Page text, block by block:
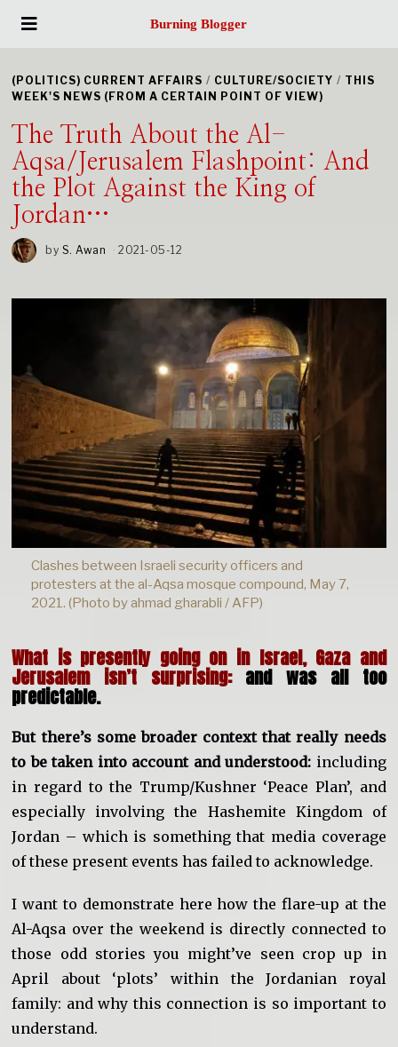
Burning Blogger
(POLITICS) CURRENT AFFAIRS / CULTURE/SOCIETY / THIS
WEEK'S NEWS (FROM A CERTAIN POINT OF VIEW)
The Truth About the Al-
Aqsa/Jerusalem Flashpoint: And
the Plot Against the King of
Jordan…
by S. Awan 2021-05-12
Clashes between Israeli security officers and
protesters at the al-Aqsa mosque compound, May 7,
2021. (Photo by ahmad gharabli / AFP)
What is presently going on in Israel, Gaza and
Jerusalem isn’t surprising:and was all too
predictable.
But there’s some broader context that really needs
to be taken into account and understood: including
in regard to the Trump/Kushner ‘Peace Plan’, and
especially involving the Hashemite Kingdom of
Jordan – which is something that media coverage
of these present events has failed to acknowledge.
I want to demonstrate here how the flare-up at the
Al-Aqsa over the weekend is directly connected to
those odd stories you might’ve seen crop up in
April about ‘plots’ within the Jordanian royal
family: and why this connection is so important to
understand.